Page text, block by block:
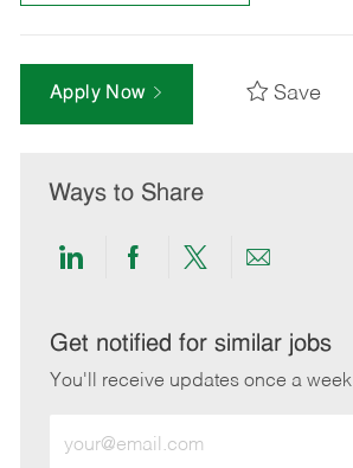
Apply Now Save
Ways to Share
Share
LinkedIn
Share
Facebook
Share
twitter
Share
email
Get notified for similar jobs
You'll receive updates once a week
Email